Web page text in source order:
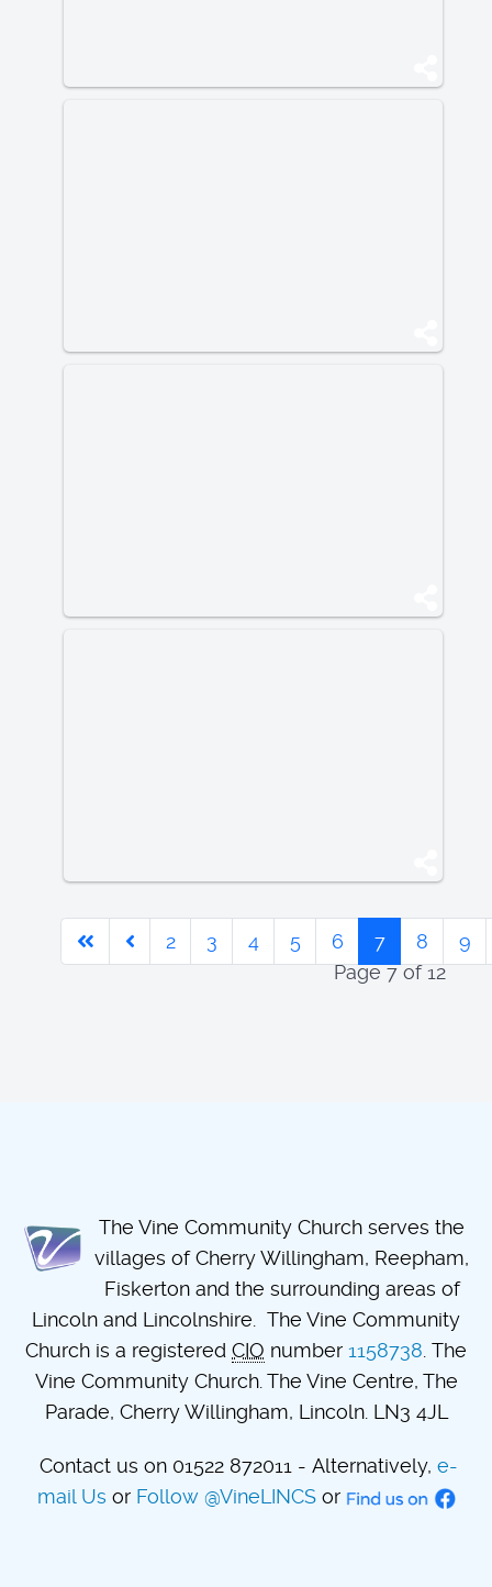
Page 7 of 12
2 3 4 5 6 7 8 9
The Vine Community Church serves the
villages of Cherry Willingham, Reepham,
Fiskerton and the surrounding areas of
Lincoln and Lincolnshire. The Vine Community
Church is a registered CIO number 1158738 . The
Vine Community Church. The Vine Centre, The
Parade, Cherry Willingham, Lincoln. LN3 4JL
Contact us on 01522 872011 - Alternatively, e-
mail Us or Follow @VineLINCSor